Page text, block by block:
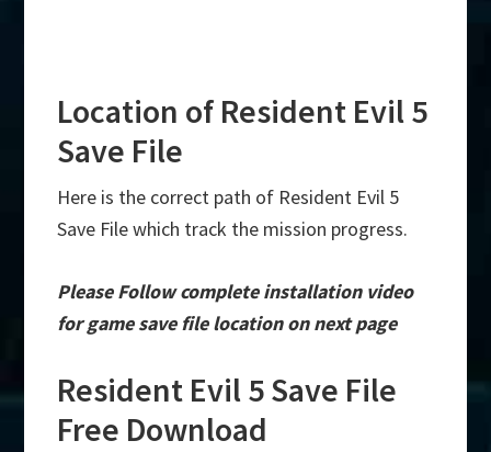
Location of Resident Evil 5
Save File
Here is the correct path of Resident Evil 5
Save File which track the mission progress.
Please Follow complete installation video
for game save file location on next page
Resident Evil 5 Save File
Free Download